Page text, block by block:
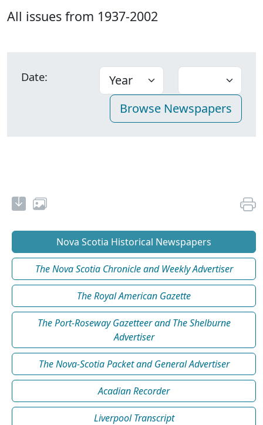
All issues from 1937-2002
Date:
Nova Scotia Historical Newspapers
The Nova Scotia Chronicle and Weekly Advertiser
The Royal American Gazette
The Port-Roseway Gazetteer and The Shelburne
Advertiser
The Nova-Scotia Packet and General Advertiser
Acadian Recorder
Liverpool Transcript